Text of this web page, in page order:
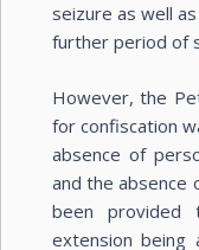
seizure as well
further period of
However, the
for confiscation
absence of
and the absence
been
extension being